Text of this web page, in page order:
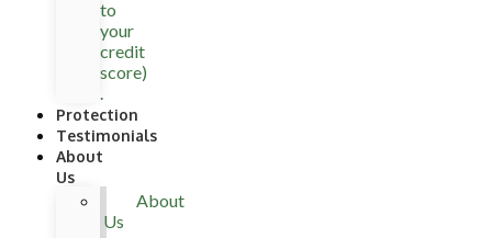
to
your
credit
score)
.
Protection
Testimonials
About
Us
About
Us